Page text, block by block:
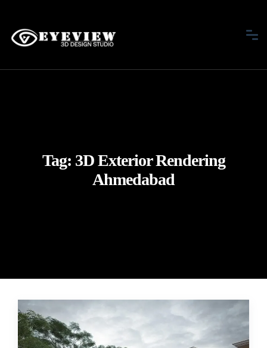
Tag: 3D Exterior Rendering
Ahmedabad